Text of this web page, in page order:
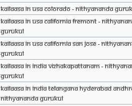
Kailaasa in USA Colorado - Nithyananda
Kailaasa in USA California Fremont -
Gurukul
Kailaasa in USA California San Jose -
Gurukul
Kailaasa in India Vizhakapattanam -
Gurukul
Kailaasa in India Telangana Hyderabad
Nithyananda Gurukul